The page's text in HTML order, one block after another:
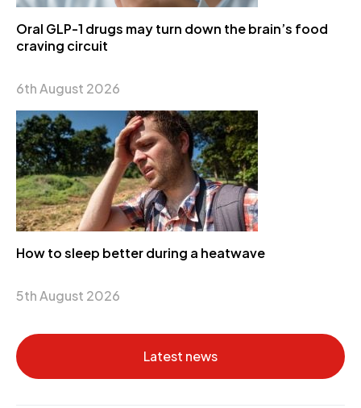
Oral GLP-1 drugs may turn down the brain’s food
craving circuit
6th August 2026
How to sleep better during a heatwave
5th August 2026
Latest news